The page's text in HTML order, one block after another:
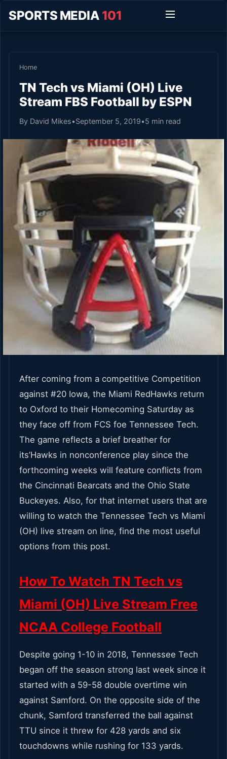
SPORTS MEDIA 101
Home
TN Tech vs Miami (OH) Live
Stream FBS Football by ESPN
By David Mikes•September 5, 2019•5 min read
After coming from a competitive Competition
against #20 Iowa, the Miami RedHawks return
to Oxford to their Homecoming Saturday as
they face off from FCS foe Tennessee Tech.
The game reflects a brief breather for
its’Hawks in nonconference play since the
forthcoming weeks will feature conflicts from
the Cincinnati Bearcats and the Ohio State
Buckeyes. Also, for that internet users that are
willing to watch the Tennessee Tech vs Miami
(OH) live stream on line, find the most useful
options from this post.
How To Watch TN Tech vs
Miami (OH) Live Stream Free
NCAA College Football
Despite going 1-10 in 2018, Tennessee Tech
began off the season strong last week since it
started with a 59-58 double overtime win
against Samford. On the opposite side of the
chunk, Samford transferred the ball against
TTU since it threw for 428 yards and six
touchdowns while rushing for 133 yards.